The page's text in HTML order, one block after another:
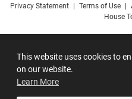
This website uses cookies to
on our website.
Learn More
Privacy Statement Terms of Use
House